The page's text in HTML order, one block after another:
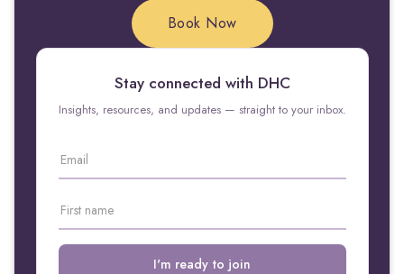
Book Now
Stay connected with DHC
Insights, resources, and updates — straight to your inbox.